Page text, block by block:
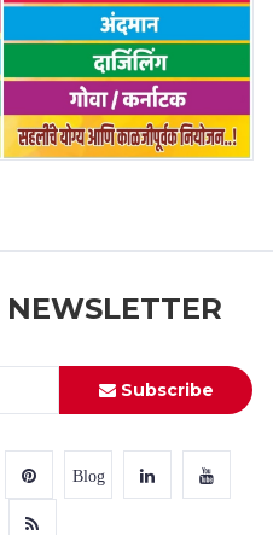
NEWSLETTER
Subscribe
Blog